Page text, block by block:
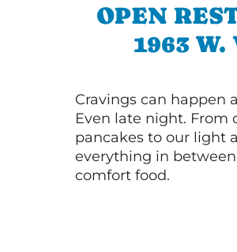
OPEN
1963
Cravings can happen
Even late night.
pancakes to our light
everything in
comfort food.